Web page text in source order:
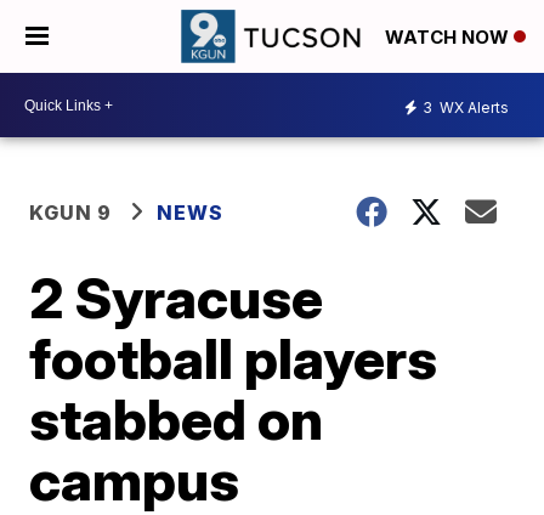
WATCH NOW
3 WX Alerts
KGUN 9 NEWS
2 Syracuse
football players
stabbed on
campus